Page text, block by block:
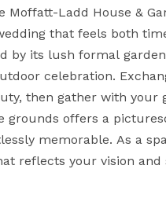
Ladd House &
that feels both
by its lush formal
celebration.
then gather with your
grounds offers a
memorable. As a
reflects your vision
along the way. Ideal for